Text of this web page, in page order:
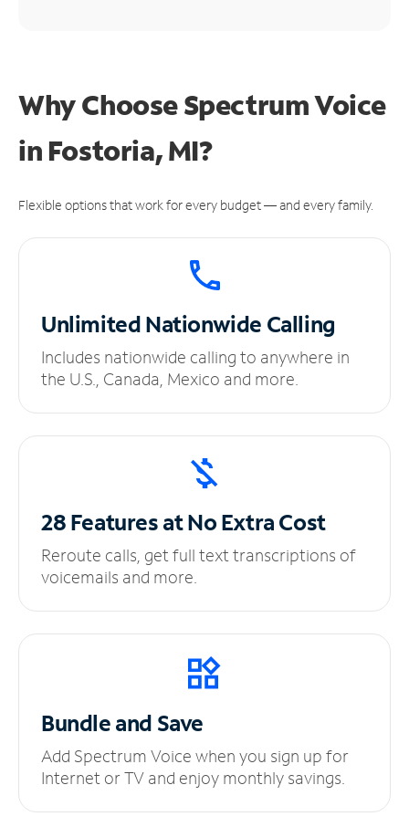
Why Choose Spectrum Voice
in Fostoria, MI?
Flexible options that work for every budget — and every family.
UnlimitedNationwide Calling
Includes nationwide calling to anywhere in
the U.S., Canada, Mexico and more.
28 Features at NoExtra Cost
Reroute calls, get full text transcriptions of
voicemails and more.
Bundle and Save
Add Spectrum Voice when you sign up for
Internet or TV and enjoy monthly savings.